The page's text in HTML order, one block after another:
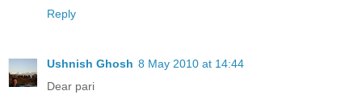
Reply
Ushnish Ghosh 8 May 2010 at 14:44
Dear pari